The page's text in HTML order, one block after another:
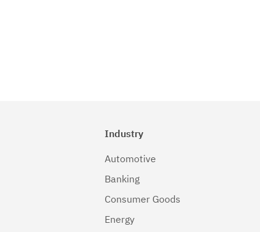
Industry
Automotive
Banking
Consumer Goods
Energy